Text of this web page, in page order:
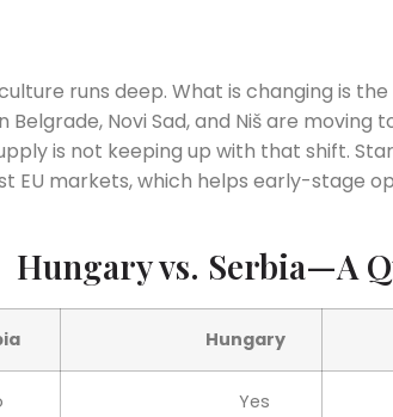
runs deep. What is changing is
Belgrade, Novi Sad, and Niš are
is not keeping up with that shift.
EU markets, which helps early-stage
Hungary vs. Serbia—A